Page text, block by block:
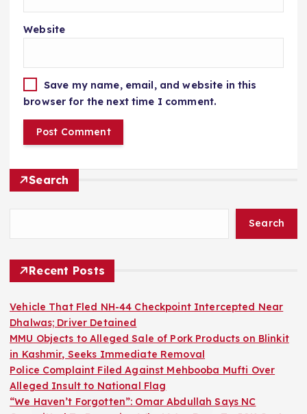
Website
Save my name, email, and website in this
browser for the next time I comment.
Search
Search
Recent Posts
Vehicle That Fled NH-44 Checkpoint Intercepted Near
Dhalwas; Driver Detained
MMU Objects to Alleged Sale of Pork Products on Blinkit
in Kashmir, Seeks Immediate Removal
Police Complaint Filed Against Mehbooba Mufti Over
Alleged Insult to National Flag
“We Haven’t Forgotten”: Omar Abdullah Says NC